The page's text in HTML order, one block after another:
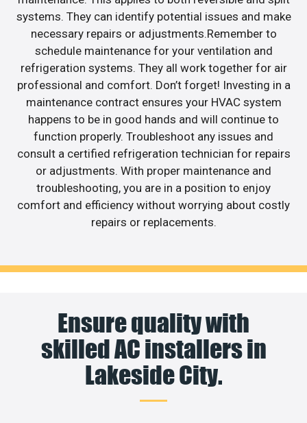
systems. They can identify potential issues and make
necessary repairs or adjustments.Remember to
schedule maintenance for your ventilation and
refrigeration systems. They all work together for air
professional and comfort. Don’t forget! Investing in a
maintenance contract ensures your HVAC system
happens to be in good hands and will continue to
function properly. Troubleshoot any issues and
consult a certified refrigeration technician for repairs
or adjustments. With proper maintenance and
troubleshooting, you are in a position to enjoy
comfort and efficiency without worrying about costly
repairs or replacements.
Ensure quality with
skilled AC installers in
Lakeside City.